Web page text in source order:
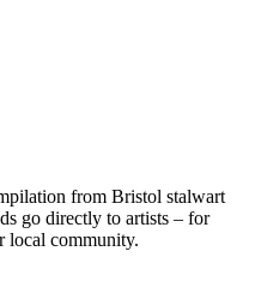
from Bristol stalwart
go directly to artists – for
local community.